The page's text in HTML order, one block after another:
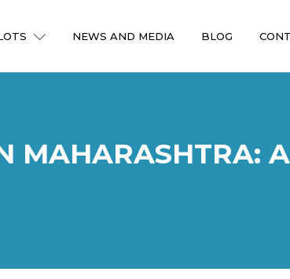
NEWS AND MEDIA BLOG
MAHARASHTRA: